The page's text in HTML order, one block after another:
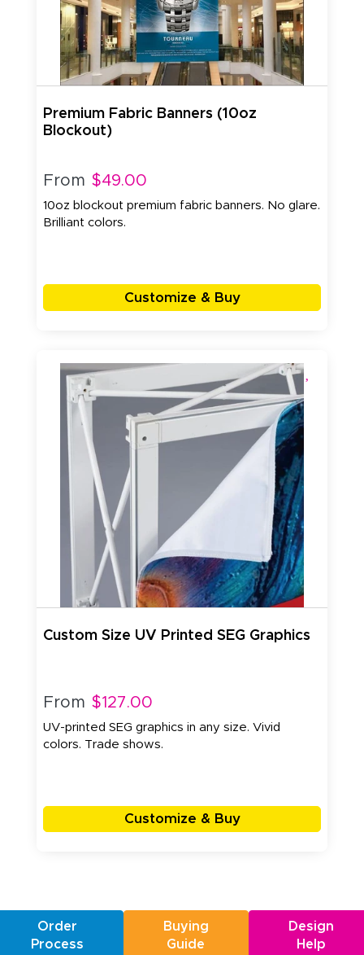
Premium Fabric Banners (10oz
Blockout)
From $49.00
10oz blockout premium fabric banners. No glare.
Brilliant colors.
Customize & Buy
Custom Size UV Printed SEG Graphics
From $127.00
UV-printed SEG graphics in any size. Vivid
colors. Trade shows.
Customize & Buy
Order
Process
Buying
Guide
Design
Help